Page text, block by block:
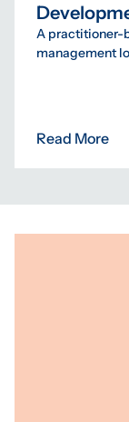
A practitioner-
management
Read More